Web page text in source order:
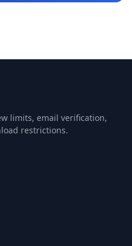
limits, email verification,
restrictions.